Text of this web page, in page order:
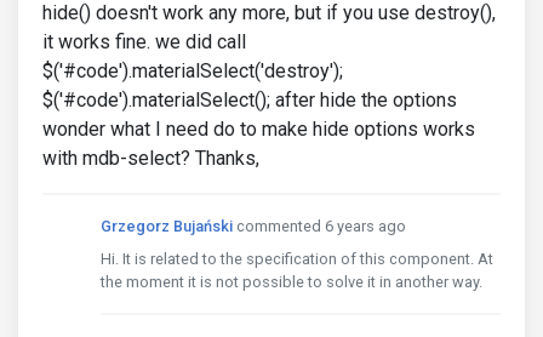
hide() doesn't work any more, but if you use destroy(),
it works fine. we did call
$('#code').materialSelect('destroy');
$('#code').materialSelect(); after hide the options
wonder what I need do to make hide options works
with mdb-select? Thanks,
Grzegorz Bujański commented 6 years ago
Hi. It is related to the specification of this component. At
the moment it is not possible to solve it in another way.